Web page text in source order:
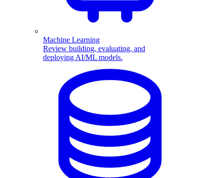
Machine Learning
Review building, evaluating, and
deploying AI/ML models.